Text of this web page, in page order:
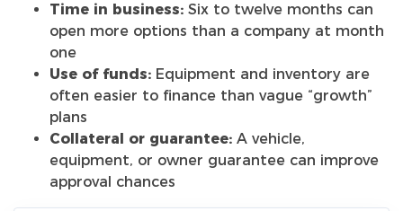
Time in business: Six to twelve months can
open more options than a company at month
one
Use of funds: Equipment and inventory are
often easier to finance than vague “growth”
plans
Collateral or guarantee: A vehicle,
equipment, or owner guarantee can improve
approval chances